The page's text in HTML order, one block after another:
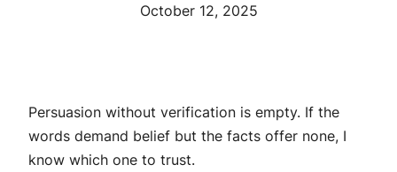
October 12, 2025
Persuasion without verification is empty. If the
words demand belief but the facts offer none, I
know which one to trust.